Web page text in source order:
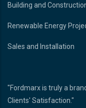
Building and
Renewable Energy
Sales and Installation
"Fordmarx is truly a
Clients' Satisfaction."